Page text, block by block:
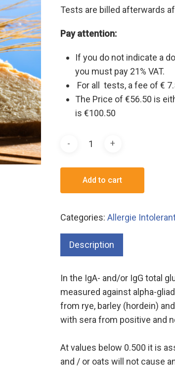
Tests are billed afterwards
Pay attention:
If you do not indicate a
you must pay 21% VAT.
For all tests, a fee of €
The Price of €56.50 is
is €100.50
Add to cart
Categories: Allergie
Description
In the IgA- and/or IgG total
measured against alpha-
from rye, barley (hordein)
with sera from positive and
At values below 0.500 it is
and / or oats will not cause